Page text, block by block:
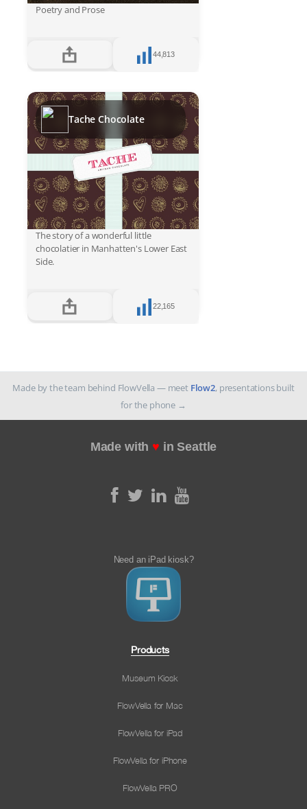
Poetry and Prose
44,813
Tache Chocolate
The story of a wonderful little
chocolatier in Manhatten's Lower East
Side.
22,165
Made by the team behind FlowVella — meet Flow2, presentations built
for the phone →
Made with ♥ in Seattle
Need an iPad kiosk?
Products
Museum Kiosk
FlowVella for Mac
FlowVella for iPad
FlowVella for iPhone
FlowVella PRO